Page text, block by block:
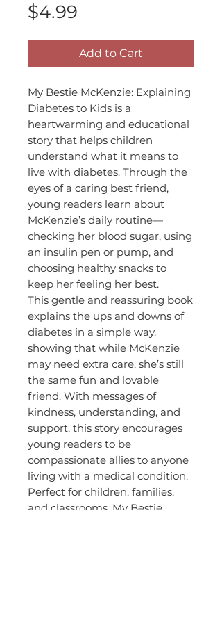
$4.99
Add to Cart
My Bestie McKenzie: Explaining
Diabetes to Kids is a
heartwarming and educational
story that helps children
understand what it means to
live with diabetes. Through the
eyes of a caring best friend,
young readers learn about
McKenzie’s daily routine—
checking her blood sugar, using
an insulin pen or pump, and
choosing healthy snacks to
keep her feeling her best.
This gentle and reassuring book
explains the ups and downs of
diabetes in a simple way,
showing that while McKenzie
may need extra care, she’s still
the same fun and lovable
friend. With messages of
kindness, understanding, and
support, this story encourages
young readers to be
compassionate allies to anyone
living with a medical condition.
Perfect for children, families,
and classrooms, My Bestie